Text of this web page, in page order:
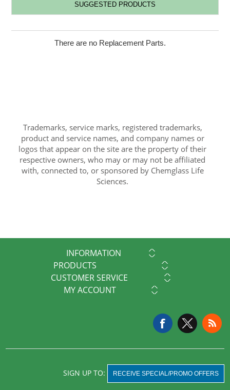
SUGGESTED PRODUCTS
There are no Replacement Parts.
Trademarks, service marks, registered trademarks,
product and service names, and company names or
logos that appear on the site are the property of their
respective owners, who may or may not be affiliated
with, connected to, or sponsored by Chemglass Life
Sciences.
INFORMATION
PRODUCTS
CUSTOMER SERVICE
MY ACCOUNT
SIGN UP TO: RECEIVE SPECIAL/PROMO OFFERS